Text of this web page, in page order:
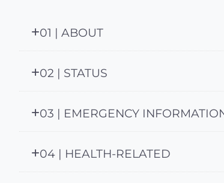
01 | ABOUT
02 | STATUS
03 | EMERGENCY
04 | HEALTH-RELATED